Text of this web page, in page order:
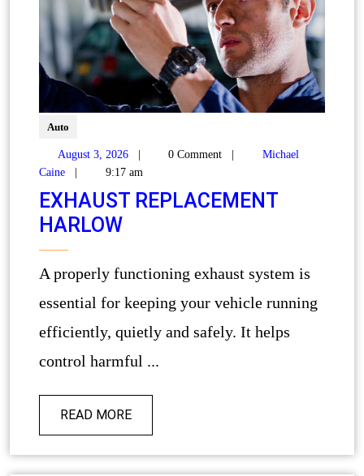
Auto
August 3, 2026 0 Comment
Michael
Caine
9:17 am
EXHAUST REPLACEMENT
HARLOW
A properly functioning exhaust system is
essential for keeping your vehicle running
efficiently, quietly and safely. It helps
control harmful ...
READ MORE